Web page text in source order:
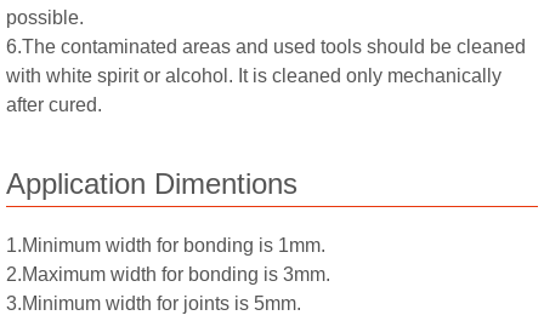
possible.
6.The contaminated areas and used tools should be cleaned
with white spirit or alcohol. It is cleaned only mechanically
after cured.
Application Dimentions
1.Minimum width for bonding is 1mm.
2.Maximum width for bonding is 3mm.
3.Minimum width for joints is 5mm.